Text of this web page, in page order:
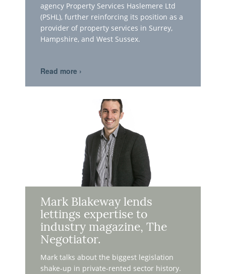
agency Property Services Haslemere Ltd
(PSHL), further reinforcing its position as a
provider of property services in Surrey,
Hampshire, and West Sussex.
Mark Blakeway lends
lettings expertise to
industry magazine, The
Negotiator.
Mark talks about the biggest legislation
shake-up in private-rented sector history.